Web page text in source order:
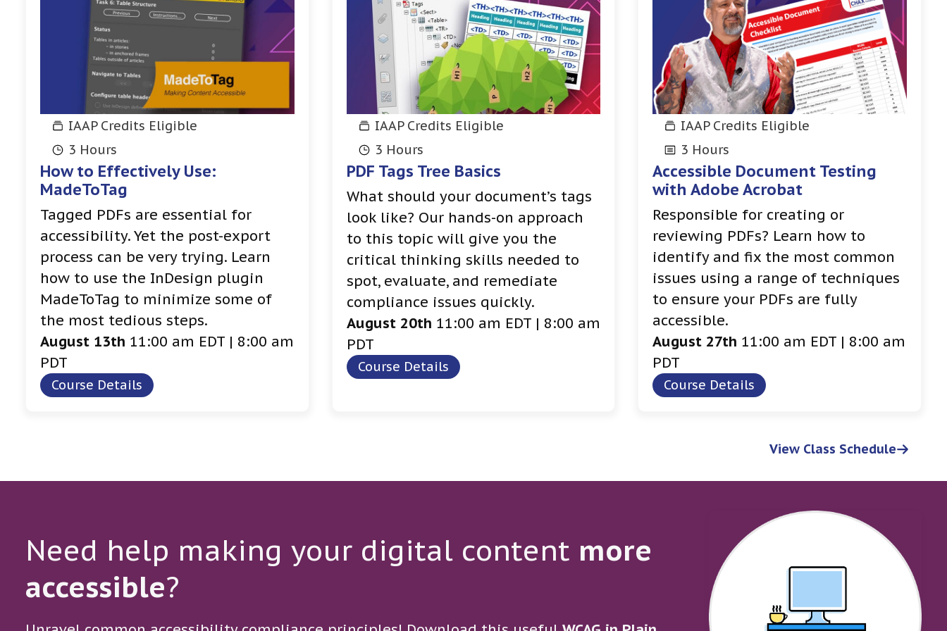
IAAP Credits Eligible
3 Hours
How to Effectively Use:
MadeToTag
Tagged PDFs are essential for
accessibility. Yet the post-export
process can be very trying. Learn
how to use the InDesign plugin
MadeToTag to minimize some of
the most tedious steps.
August 13th 11:00 am EDT | 8:00 am
PDT
Course Details
IAAP Credits Eligible
3 Hours
PDF Tags Tree Basics
What should your document’s tags
look like? Our hands-on approach
to this topic will give you the
critical thinking skills needed to
spot, evaluate, and remediate
compliance issues quickly.
August 20th 11:00 am EDT | 8:00 am
PDT
Course Details
IAAP Credits Eligible
3 Hours
Accessible Document Testing
with Adobe Acrobat
Responsible for creating or
reviewing PDFs? Learn how to
identify and fix the most common
issues using a range of techniques
to ensure your PDFs are fully
accessible.
August 27th 11:00 am EDT | 8:00 am
PDT
Course Details
View Class Schedule
Need help making your digital content more
accessible?